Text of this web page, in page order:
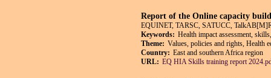
Report of the Online capacity
EQUINET, TARSC, SATUCC,
Keywords: Health impact assessment,
Theme: Values, policies and rights, Health
Country: East and southern Africa region
URL: EQ HIA Skills training report